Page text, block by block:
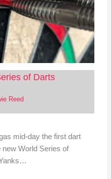
of Darts
Reed
mid-day the first dart
World Series of